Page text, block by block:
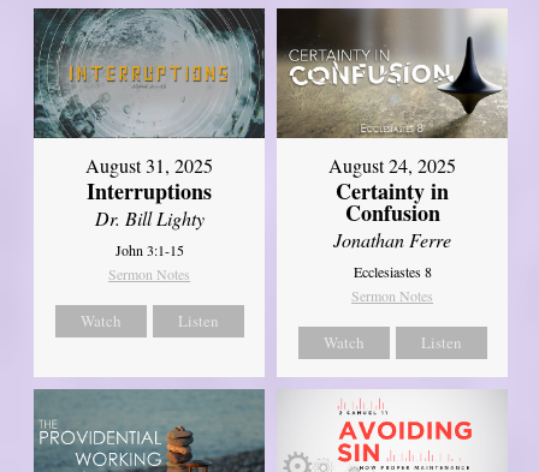
August 31, 2025
Interruptions
Dr. Bill Lighty
John 3:1-15
Sermon Notes
Watch Listen
August 24, 2025
Certainty in
Confusion
Jonathan Ferre
Ecclesiastes 8
Sermon Notes
Watch Listen